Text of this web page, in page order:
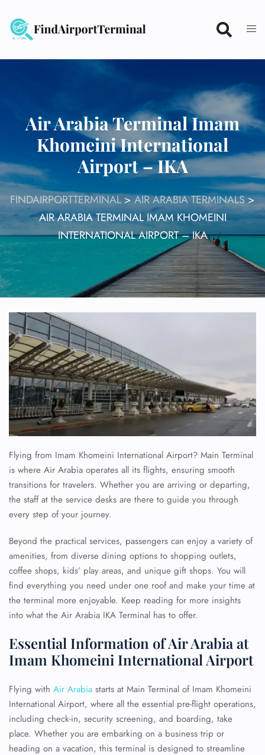
content
Air Arabia Terminal Imam
Khomeini International
Airport – IKA
FINDAIRPORTTERMINAL>AIR ARABIA TERMINALS>
AIR ARABIA TERMINAL IMAM KHOMEINI
INTERNATIONAL AIRPORT – IKA
Flying from Imam Khomeini International Airport? Main Terminal
is where Air Arabia operates all its flights, ensuring smooth
transitions for travelers. Whether you are arriving or departing,
the staff at the service desks are there to guide you through
every step of your journey.
Beyond the practical services, passengers can enjoy a variety of
amenities, from diverse dining options to shopping outlets,
coffee shops, kids’ play areas, and unique gift shops. You will
find everything you need under one roof and make your time at
the terminal more enjoyable. Keep reading for more insights
into what the Air Arabia IKA Terminal has to offer.
Essential Information of Air Arabia at
Imam Khomeini International Airport
Flying with Air Arabia starts at Main Terminal of Imam Khomeini
International Airport, where all the essential pre-flight operations,
including check-in, security screening, and boarding, take
place. Whether you are embarking on a business trip or
heading on a vacation, this terminal is designed to streamline